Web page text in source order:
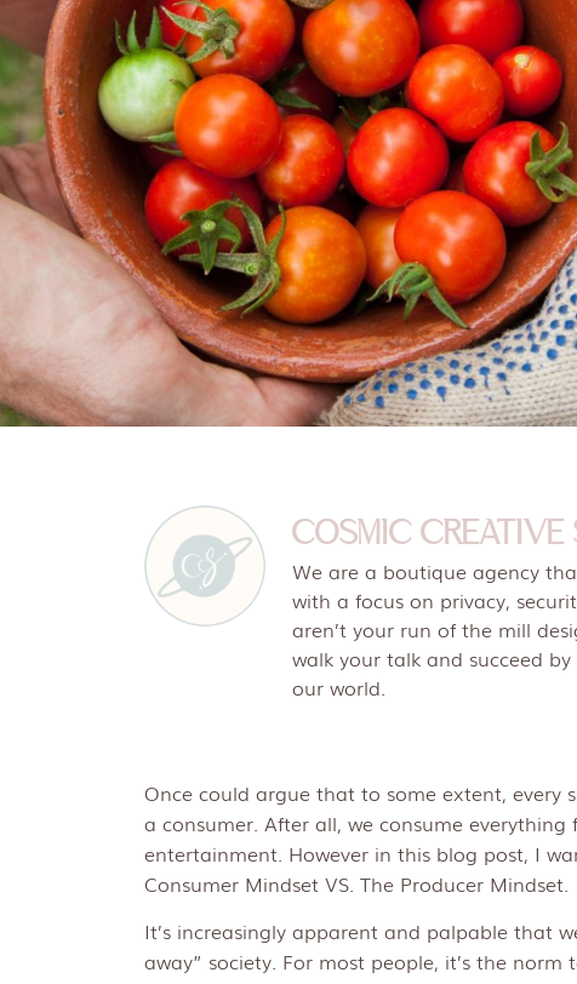
COSMIC CREATIVE
We are a boutique agency
with a focus on privacy,
aren’t your run of the mill
walk your talk and succeed
our world.
Once could argue that to some extent, every
a consumer. After all, we consume
entertainment. However in this blog post, I
Consumer Mindset VS. The Producer Mindset.
It’s increasingly apparent and palpable that
away” society. For most people, it’s the